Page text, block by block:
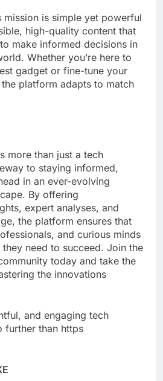
mission is simple yet powerful
high-quality content that
make informed decisions in
Whether you’re here to
gadget or fine-tune your
platform adapts to match
more than just a tech
to staying informed,
in an ever-evolving
By offering
expert analyses, and
the platform ensures that
and curious minds
need to succeed. Join the
today and take the
the innovations
and engaging tech
further than https